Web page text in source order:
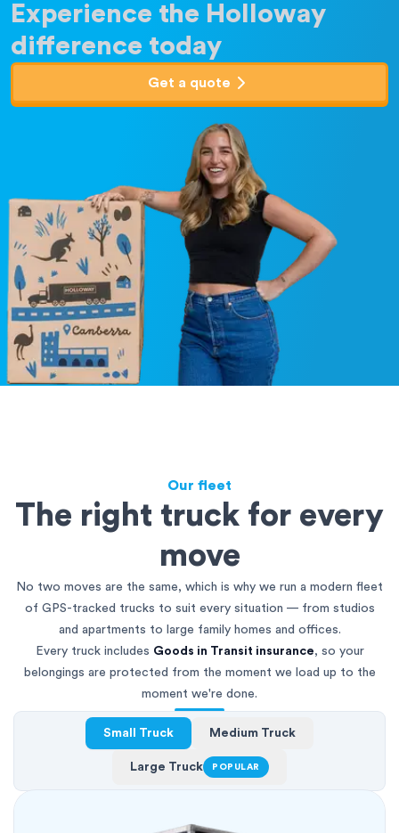
Experience the Holloway
difference today
Get a quote
Our fleet
The right truck for every
move
No two moves are the same, which is why we run a modern fleet
of GPS-tracked trucks to suit every situation — from studios
and apartments to large family homes and offices.
Every truck includes Goods in Transit insurance, so your
belongings are protected from the moment we load up to the
moment we're done.
Small Truck Medium Truck
Large Truck POPULAR